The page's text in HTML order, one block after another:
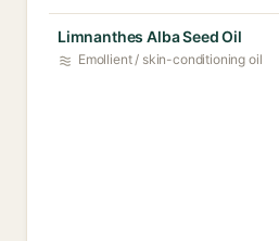
Limnanthes Alba Seed Oil
Emollient / skin-conditioning oil